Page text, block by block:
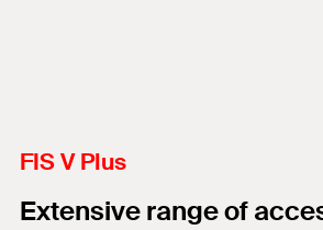
FIS V Plus
Extensive range of